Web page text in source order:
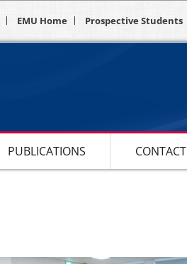
EMU Home Prospective Students
PUBLICATIONS CONTACT